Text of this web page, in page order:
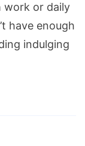
work or daily
have enough
indulging